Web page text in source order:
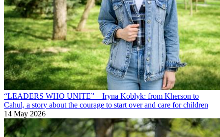
“LEADERS WHO UNITE” – Iryna Koblyk: from Kherson to
Cahul, a story about the courage to start over and care for children
14 May 2026